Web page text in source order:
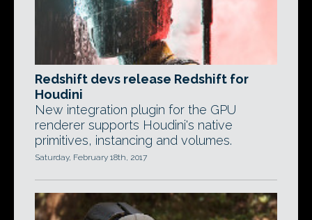
Redshift devs release Redshift for
Houdini
New integration plugin for the GPU
renderer supports Houdini's native
primitives, instancing and volumes.
Saturday, February 18th, 2017